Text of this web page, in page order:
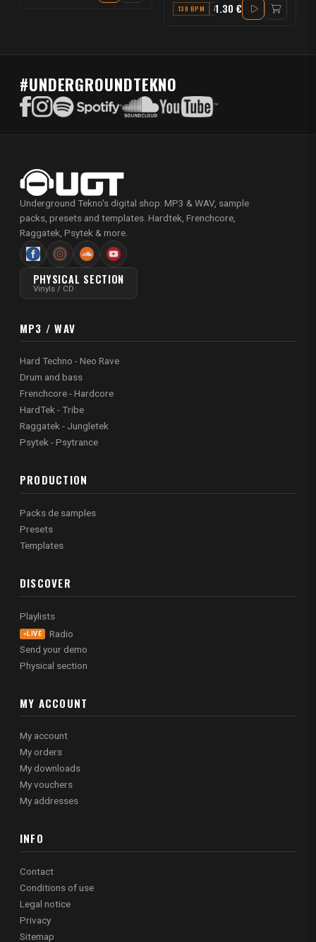
130 BPM A#1.30 €
#UNDERGROUNDTEKNO
Underground Tekno's digital shop: MP3 & WAV, sample
packs, presets and templates. Hardtek, Frenchcore,
Raggatek, Psytek & more.
PHYSICAL SECTION
Vinyls / CD
MP3 / WAV
Hard Techno - Neo Rave
Drum and bass
Frenchcore - Hardcore
HardTek - Tribe
Raggatek - Jungletek
Psytek - Psytrance
PRODUCTION
Packs de samples
Presets
Templates
DISCOVER
Playlists
LIVE
Radio
Send your demo
Physical section
MY ACCOUNT
My account
My orders
My downloads
My vouchers
My addresses
INFO
Contact
Conditions of use
Legal notice
Privacy
Sitemap